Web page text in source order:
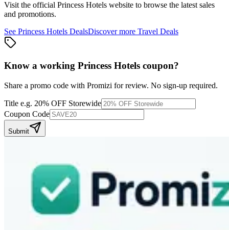
Visit the official Princess Hotels website to browse the latest sales
and promotions.
See Princess Hotels DealsDiscover more Travel Deals
Know a working Princess Hotels coupon?
Share a promo code with Promizi for review. No sign-up required.
Title e.g. 20% OFF Storewide
Coupon Code
Submit